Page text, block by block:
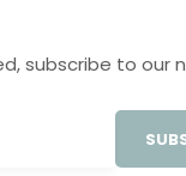
subscribe to our